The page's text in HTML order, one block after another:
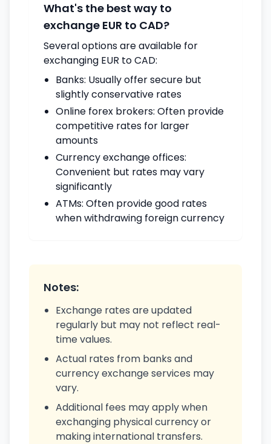
What's the best way to
exchange EUR to CAD?
Several options are available for
exchanging EUR to CAD:
Banks: Usually offer secure but
slightly conservative rates
Online forex brokers: Often provide
competitive rates for larger
amounts
Currency exchange offices:
Convenient but rates may vary
significantly
ATMs: Often provide good rates
when withdrawing foreign currency
Notes:
Exchange rates are updated
regularly but may not reflect real-
time values.
Actual rates from banks and
currency exchange services may
vary.
Additional fees may apply when
exchanging physical currency or
making international transfers.